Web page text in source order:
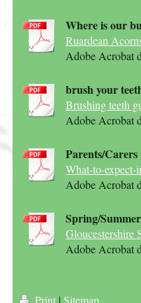
Where is our
Ruardean
Adobe Acrobat
brush your
Brushing teeth
Adobe Acrobat
Parents/
What-to-
Adobe Acrobat
Spring/
Gloucestershire
Adobe Acrobat
Print | Sitemap